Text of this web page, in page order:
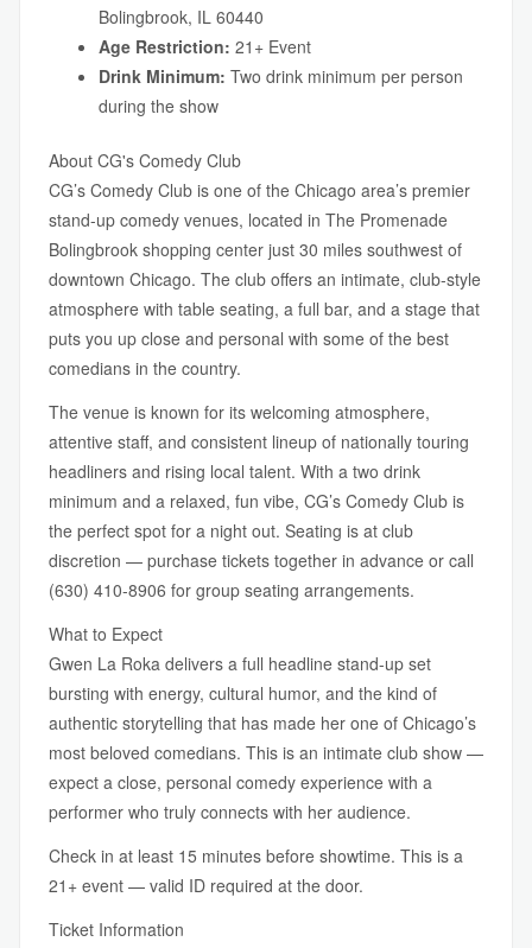
Bolingbrook, IL 60440
Age Restriction: 21+ Event
Drink Minimum: Two drink minimum per person
during the show
About CG's Comedy Club
CG’s Comedy Club is one of the Chicago area’s premier
stand-up comedy venues, located in The Promenade
Bolingbrook shopping center just 30 miles southwest of
downtown Chicago. The club offers an intimate, club-style
atmosphere with table seating, a full bar, and a stage that
puts you up close and personal with some of the best
comedians in the country.
The venue is known for its welcoming atmosphere,
attentive staff, and consistent lineup of nationally touring
headliners and rising local talent. With a two drink
minimum and a relaxed, fun vibe, CG’s Comedy Club is
the perfect spot for a night out. Seating is at club
discretion — purchase tickets together in advance or call
(630) 410-8906 for group seating arrangements.
What to Expect
Gwen La Roka delivers a full headline stand-up set
bursting with energy, cultural humor, and the kind of
authentic storytelling that has made her one of Chicago’s
most beloved comedians. This is an intimate club show —
expect a close, personal comedy experience with a
performer who truly connects with her audience.
Check in at least 15 minutes before showtime. This is a
21+ event — valid ID required at the door.
Ticket Information